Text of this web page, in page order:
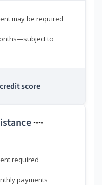
may be required
to
score
****
required
payments